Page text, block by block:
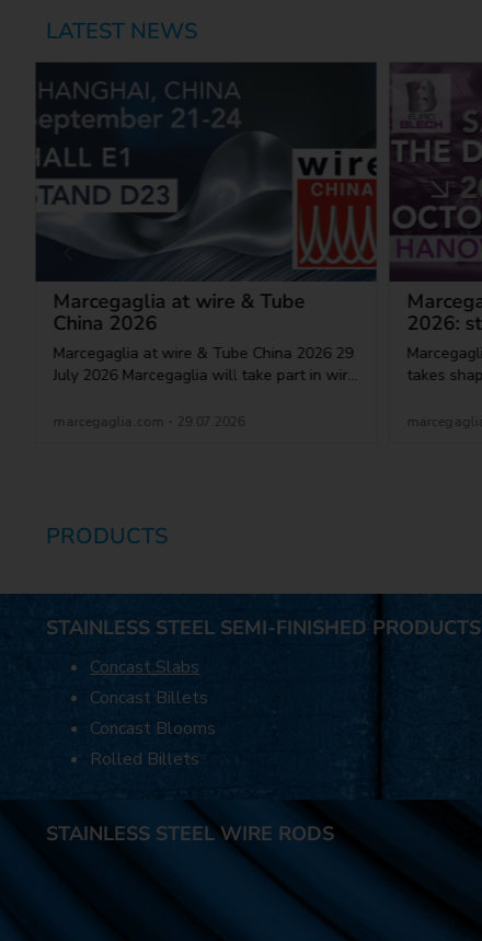
LATEST NEWS
PRODUCTS
STAINLESS STEEL SEMI-FINISHED PRODUCTS
Concast Slabs
Concast Billets
Concast Blooms
Rolled Billets
STAINLESS STEEL WIRE RODS